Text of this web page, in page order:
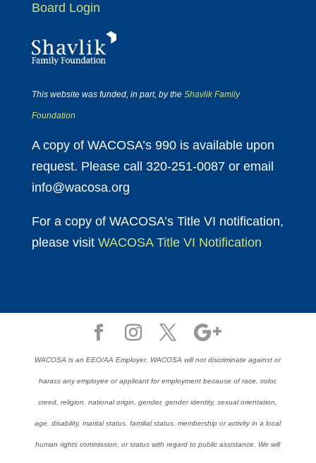
Board Login
This website was funded, in part, by the Shavlik Family
Foundation
A copy of WACOSA’s 990 is available upon
request. Please call 320-251-0087 or email
info@wacosa.org
For a copy of WACOSA’s Title VI notification,
please visit WACOSA Title VI Notification
WACOSA is an EEO/AA Employer. WACOSA will not discriminate against or
harass any employee or applicant for employment because of race, color,
creed, religion, national origin, gender, gender identity, sexual orientation,
age, disability, marital status, familial status, membership or activity in a local
human rights commission, or status with regard to public assistance. We will